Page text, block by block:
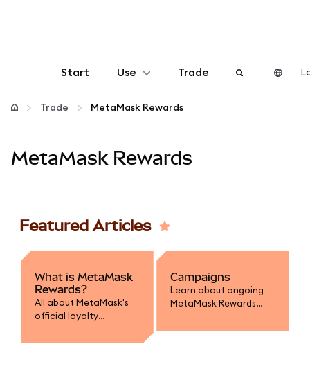
Start Use
Configure
Manage crypto
Stay safe
Trade
Trade MetaMask Rewards
MetaMask Rewards
Featured Articles
What is MetaMask
Rewards?
All about MetaMask's
official loyalty
Campaigns
Learn about ongoing
MetaMask Rewards